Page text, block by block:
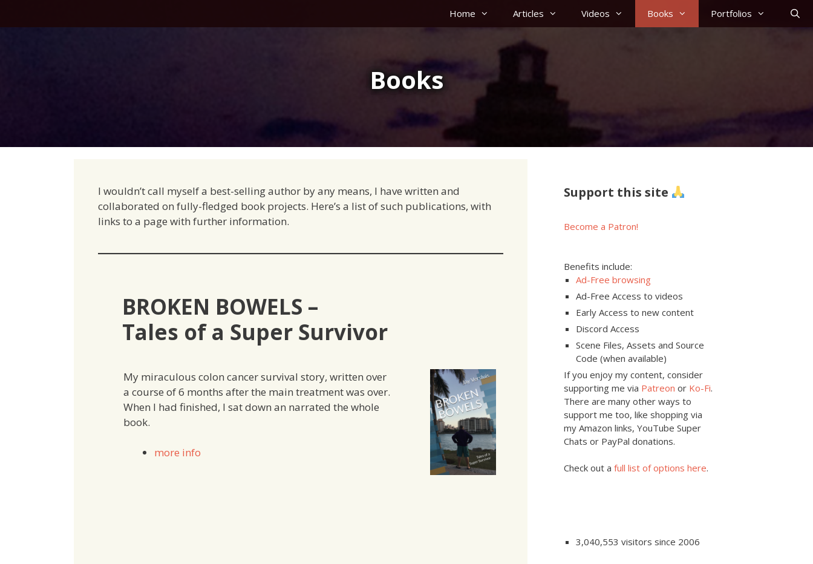
Home Articles Videos Books Portfolios
Books
I wouldn’t call myself a best-selling author by any means, I have written and
collaborated on fully-fledged book projects. Here’s a list of such publications, with
links to a page with further information.
BROKEN BOWELS –
Tales of a Super Survivor
My miraculous colon cancer survival story, written over
a course of 6 months after the main treatment was over.
When I had finished, I sat down an narrated the whole
book.
more info
Support this site
Become a Patron!
Benefits include:
Ad-Free browsing
Ad-Free Access to videos
Early Access to new content
Discord Access
Scene Files, Assets and Source
Code (when available)
If you enjoy my content, consider
supporting me via Patreon or Ko-Fi.
There are many other ways to
support me too, like shopping via
my Amazon links, YouTube Super
Chats or PayPal donations.
Check out a full list of options here.
3,040,553 visitors since 2006